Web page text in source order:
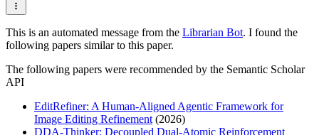
This is an automated message from the Librarian Bot. I found the
following papers similar to this paper.
The following papers were recommended by the Semantic Scholar
API
EditRefiner: A Human-Aligned Agentic Framework for
Image Editing Refinement(2026)
DDA-Thinker: Decoupled Dual-Atomic Reinforcement